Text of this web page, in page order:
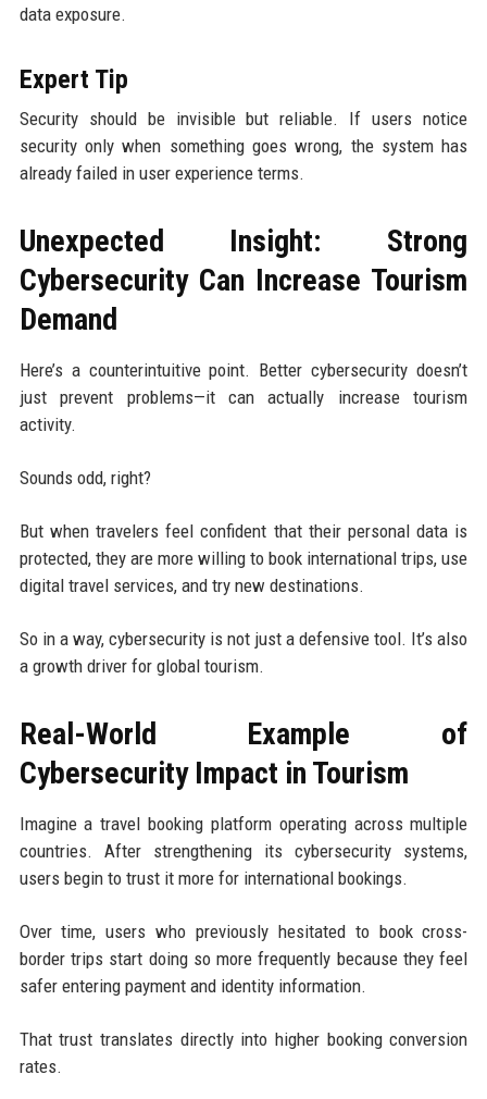
data exposure.
Expert Tip
Security should be invisible but reliable. If users notice
security only when something goes wrong, the system has
already failed in user experience terms.
Unexpected Insight: Strong
Cybersecurity Can Increase Tourism
Demand
Here’s a counterintuitive point. Better cybersecurity doesn’t
just prevent problems—it can actually increase tourism
activity.
Sounds odd, right?
But when travelers feel confident that their personal data is
protected, they are more willing to book international trips, use
digital travel services, and try new destinations.
So in a way, cybersecurity is not just a defensive tool. It’s also
a growth driver for global tourism.
Real-World Example of
Cybersecurity Impact in Tourism
Imagine a travel booking platform operating across multiple
countries. After strengthening its cybersecurity systems,
users begin to trust it more for international bookings.
Over time, users who previously hesitated to book cross-
border trips start doing so more frequently because they feel
safer entering payment and identity information.
That trust translates directly into higher booking conversion
rates.